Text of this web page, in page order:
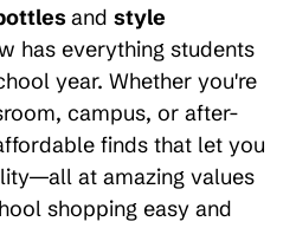
and style
has everything students
year. Whether you're
campus, or after-
finds that let you
at amazing values
shopping easy and